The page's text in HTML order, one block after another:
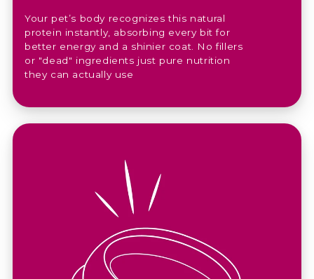
Your pet’s body recognizes this natural
protein instantly, absorbing every bit for
better energy and a shinier coat. No fillers
or "dead" ingredients just pure nutrition
they can actually use